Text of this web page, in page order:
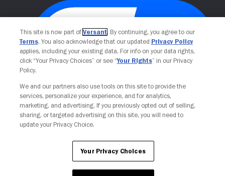
Your Privacy Choices
This site is now part of Versant. By continuing, you agree to our
Terms. You also acknowledge that our updated Privacy Policy
applies, including your existing data. For info on your data rights,
click “Your Privacy Choices” or see “Your Rights” in our Privacy
Policy.
We and our partners also use tools on this site to provide the
services, personalize your experience, and for analytics,
marketing, and advertising. If you previously opted out of selling,
sharing, or targeted advertising on this site, you will need to
update your Privacy Choice.
Your Privacy Choices